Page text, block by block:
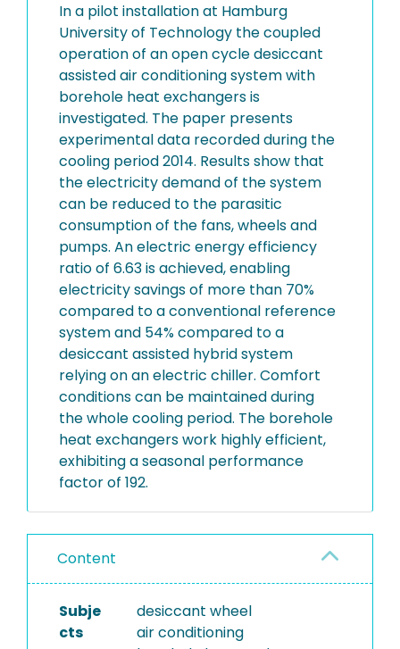
In a pilot installation at Hamburg
University of Technology the coupled
operation of an open cycle desiccant
assisted air conditioning system with
borehole heat exchangers is
investigated. The paper presents
experimental data recorded during the
cooling period 2014. Results show that
the electricity demand of the system
can be reduced to the parasitic
consumption of the fans, wheels and
pumps. An electric energy efficiency
ratio of 6.63 is achieved, enabling
electricity savings of more than 70%
compared to a conventional reference
system and 54% compared to a
desiccant assisted hybrid system
relying on an electric chiller. Comfort
conditions can be maintained during
the whole cooling period. The borehole
heat exchangers work highly efficient,
exhibiting a seasonal performance
factor of 192.
Content
Subje
cts
desiccant wheel
air conditioning